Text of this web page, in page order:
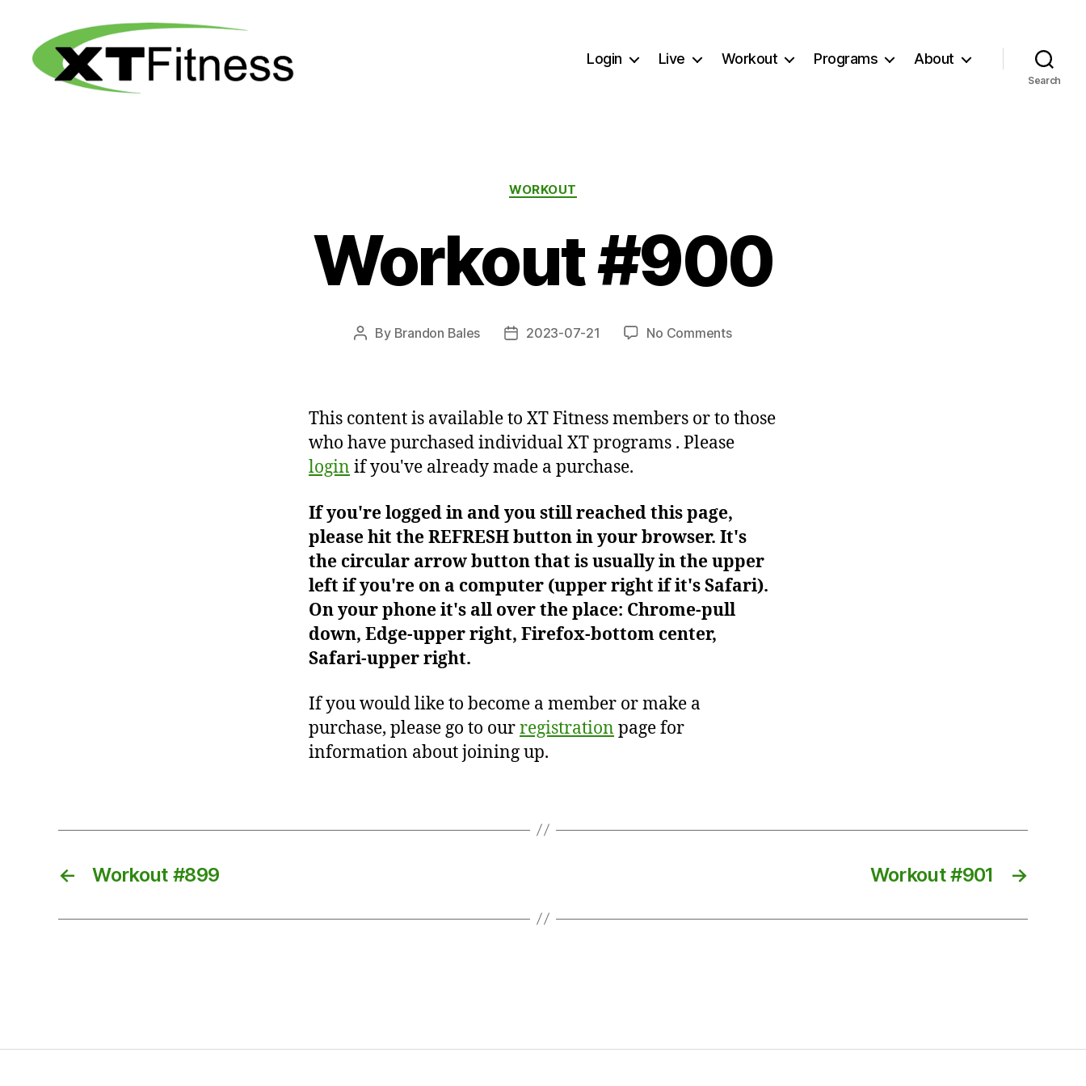
Login Live Workout Programs About
Search
Categories
WORKOUT
Workout #900
Post
By Brandon Bales
Post2023-07-21 No Commentson
This content is available to XT Fitness members or to those
who have purchased individual XT programs . Please
login if you've already made a purchase.
If you're logged in and you still reached this page,
please hit the REFRESH button in your browser. It's
the circular arrow button that is usually in the upper
left if you're on a computer (upper right if it's Safari).
On your phone it's all over the place: Chrome-pull
down, Edge-upper right, Firefox-bottom center,
Safari-upper right.
If you would like to become a member or make a
purchase, please go to ourregistration page for
information about joining up.
← Workout #899 →
Workout #901